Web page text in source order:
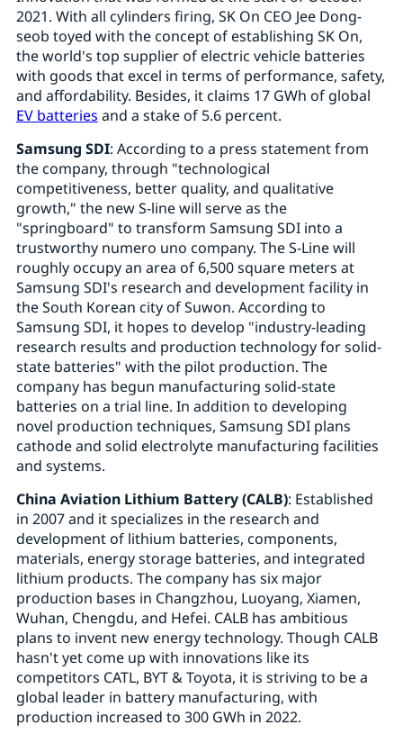
2021. With all cylinders firing, SK On CEO Jee Dong-
seob toyed with the concept of establishing SK On,
the world's top supplier of electric vehicle batteries
with goods that excel in terms of performance, safety,
and affordability. Besides, it claims 17 GWh of global
EV batteries and a stake of 5.6 percent.
Samsung SDI: According to a press statement from
the company, through "technological
competitiveness, better quality, and qualitative
growth," the new S-line will serve as the
"springboard" to transform Samsung SDI into a
trustworthy numero uno company. The S-Line will
roughly occupy an area of 6,500 square meters at
Samsung SDI's research and development facility in
the South Korean city of Suwon. According to
Samsung SDI, it hopes to develop "industry-leading
research results and production technology for solid-
state batteries" with the pilot production. The
company has begun manufacturing solid-state
batteries on a trial line. In addition to developing
novel production techniques, Samsung SDI plans
cathode and solid electrolyte manufacturing facilities
and systems.
China Aviation Lithium Battery (CALB): Established
in 2007 and it specializes in the research and
development of lithium batteries, components,
materials, energy storage batteries, and integrated
lithium products. The company has six major
production bases in Changzhou, Luoyang, Xiamen,
Wuhan, Chengdu, and Hefei. CALB has ambitious
plans to invent new energy technology. Though CALB
hasn't yet come up with innovations like its
competitors CATL, BYT & Toyota, it is striving to be a
global leader in battery manufacturing, with
production increased to 300 GWh in 2022.